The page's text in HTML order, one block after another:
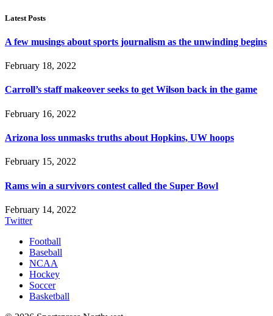
Latest Posts
A few musings about sports journalism as the unwinding begins
February 18, 2022
Carroll’s staff makeover seeks to get Wilson back in the game
February 16, 2022
Arizona loss unmasks truths about Hopkins, UW hoops
February 15, 2022
Rams win a survivors contest called the Super Bowl
February 14, 2022
Twitter
Football
Baseball
NCAA
Hockey
Soccer
Basketball